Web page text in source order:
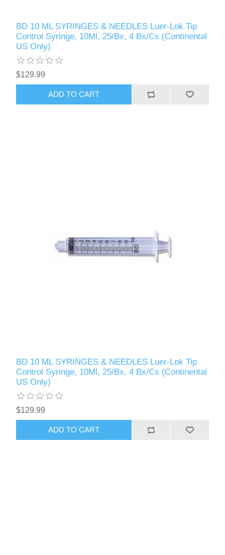
BD 10 ML SYRINGES & NEEDLES Luer-Lok Tip
Control Syringe, 10Ml, 25/Bx, 4 Bx/Cs (Continental
US Only)
$129.99
BD 10 ML SYRINGES & NEEDLES Luer-Lok Tip
Control Syringe, 10Ml, 25/Bx, 4 Bx/Cs (Continental
US Only)
$129.99